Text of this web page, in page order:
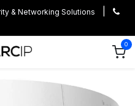
& Networking Solutions
0